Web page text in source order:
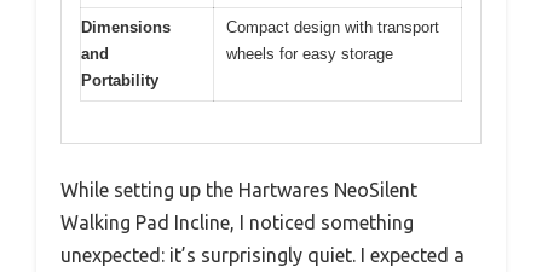
Dimensions
and
Portability
Compact design with transport
wheels for easy storage
While setting up the Hartwares NeoSilent
Walking Pad Incline, I noticed something
unexpected: it’s surprisingly quiet. I expected a